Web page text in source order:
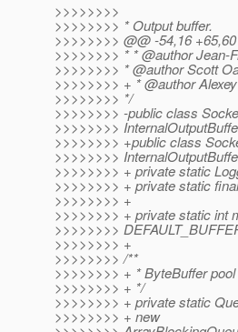
>>>>>>>>
>>>>>>>> * Output buffer.
>>>>>>>> @@ -54,16
>>>>>>>> * * @author Jean-
>>>>>>>> * @author Scott
>>>>>>>> + * @author
>>>>>>>> */
>>>>>>>> -public class
>>>>>>>>
>>>>>>>> +public class
>>>>>>>>
>>>>>>>> + private static
>>>>>>>> + private static
>>>>>>>> +
>>>>>>>> + private static int
>>>>>>>>
>>>>>>>> +
>>>>>>>> /**
>>>>>>>> + * ByteBuffer
>>>>>>>> + */
>>>>>>>> + private static
>>>>>>>> + new